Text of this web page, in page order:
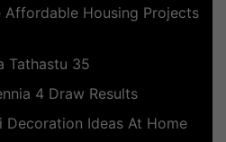
Affordable Housing Projects
Tathastu 35
4 Draw Results
Decoration Ideas At Home